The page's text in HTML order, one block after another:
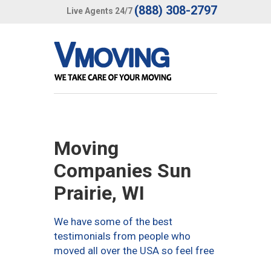
Live Agents 24/7 (888) 308-2797
Moving
Companies Sun
Prairie, WI
We have some of the best
testimonials from people who
moved all over the USA so feel free